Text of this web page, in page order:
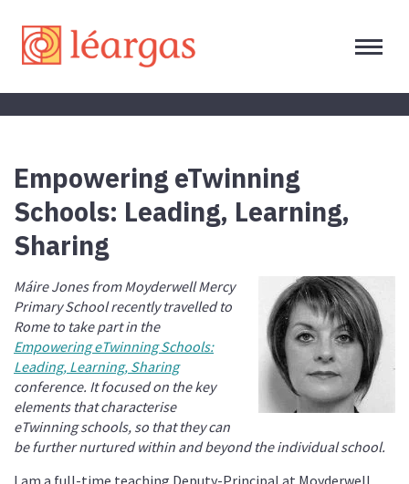
Empowering eTwinning
Schools: Leading, Learning,
Sharing
Máire Jones from Moyderwell Mercy
Primary School recently travelled to
Rome to take part in the
Empowering eTwinning Schools:
Leading, Learning, Sharing
conference. It focused on the key
elements that characterise
eTwinning schools, so that they can
be further nurtured within and beyond the individual school.